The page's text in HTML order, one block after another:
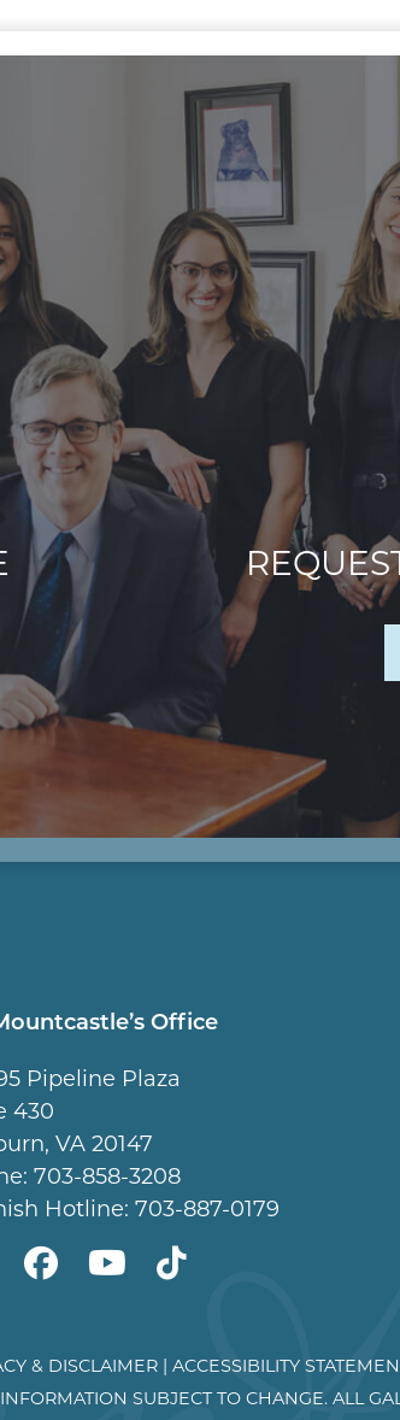
Office
Pipeline Plaza
430
VA 20147
703-858-3208
Hotline: 703-887-0179
Mountcastle
Surgery
Mountcastle
Surgery
Dr
Tiktok
& DISCLAIMER | ACCESSIBILITY
SUBJECT TO CHANGE. ALL